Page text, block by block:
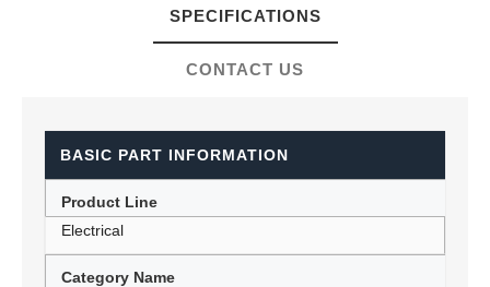
SPECIFICATIONS
CONTACT US
BASIC PART INFORMATION
Product Line
Electrical
Category Name